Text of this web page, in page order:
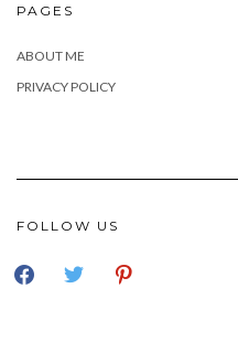
PAGES
ABOUT ME
PRIVACY POLICY
FOLLOW US
facebooktwitter pinterest